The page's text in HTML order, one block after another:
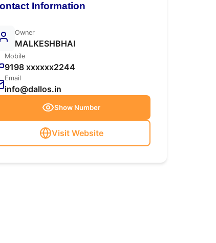
Information
Owner
MALKESHBHAI
Mobile
9198 xxxxxx2244
Email
info@dallos.in
Show Number
Visit Website